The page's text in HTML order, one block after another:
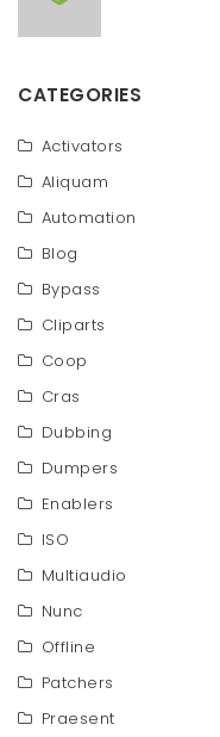
CATEGORIES
Activators
Aliquam
Automation
Blog
Bypass
Cliparts
Coop
Cras
Dubbing
Dumpers
Enablers
ISO
Multiaudio
Nunc
Offline
Patchers
Praesent